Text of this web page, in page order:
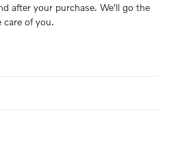
after your purchase. We'll go the
care of you.